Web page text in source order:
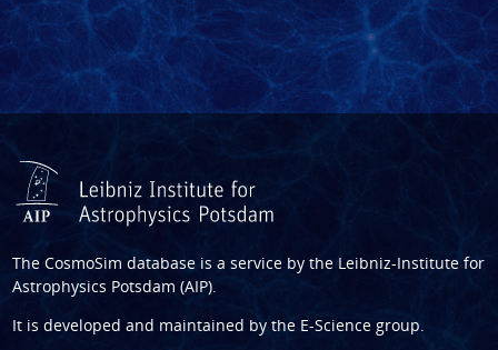
The CosmoSim database is a service by the Leibniz-Institute for
Astrophysics Potsdam (AIP).
It is developed and maintained by the E-Science group.